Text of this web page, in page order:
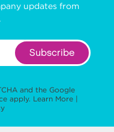
updates from
Subscribe
and the Google
apply. Learn More |